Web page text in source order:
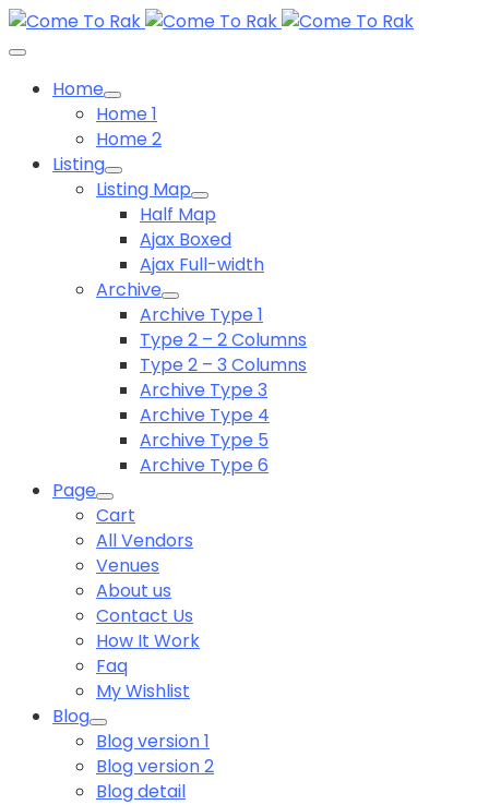
Home
Home 1
Home 2
Listing
Listing Map
Half Map
Ajax Boxed
Ajax Full-width
Archive
Archive Type 1
Type 2 – 2 Columns
Type 2 – 3 Columns
Archive Type 3
Archive Type 4
Archive Type 5
Archive Type 6
Page
Cart
All Vendors
Venues
About us
Contact Us
How It Work
Faq
My Wishlist
Blog
Blog version 1
Blog version 2
Blog detail